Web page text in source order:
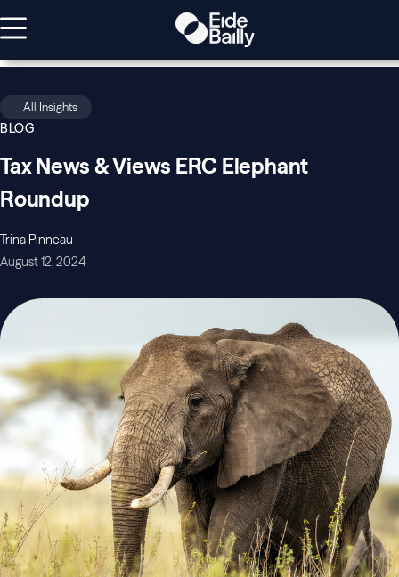
All Insights
BLOG
Tax News & Views ERC Elephant
Roundup
Trina Pinneau
August 12, 2024